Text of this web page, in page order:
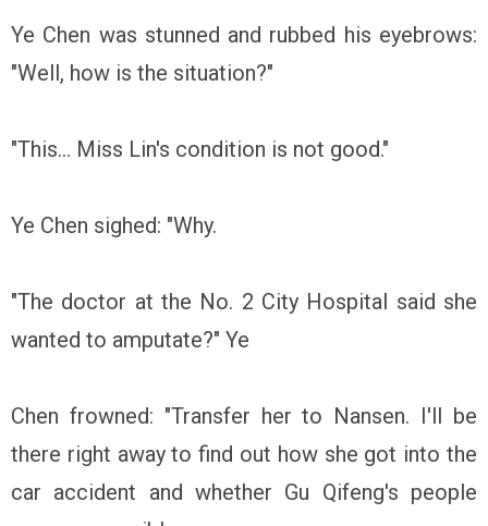
Ye Chen was stunned and rubbed his eyebrows:
"Well, how is the situation?"
"This... Miss Lin's condition is not good."
Ye Chen sighed: "Why.
"The doctor at the No. 2 City Hospital said she
wanted to amputate?" Ye
Chen frowned: "Transfer her to Nansen. I'll be
there right away to find out how she got into the
car accident and whether Gu Qifeng's people